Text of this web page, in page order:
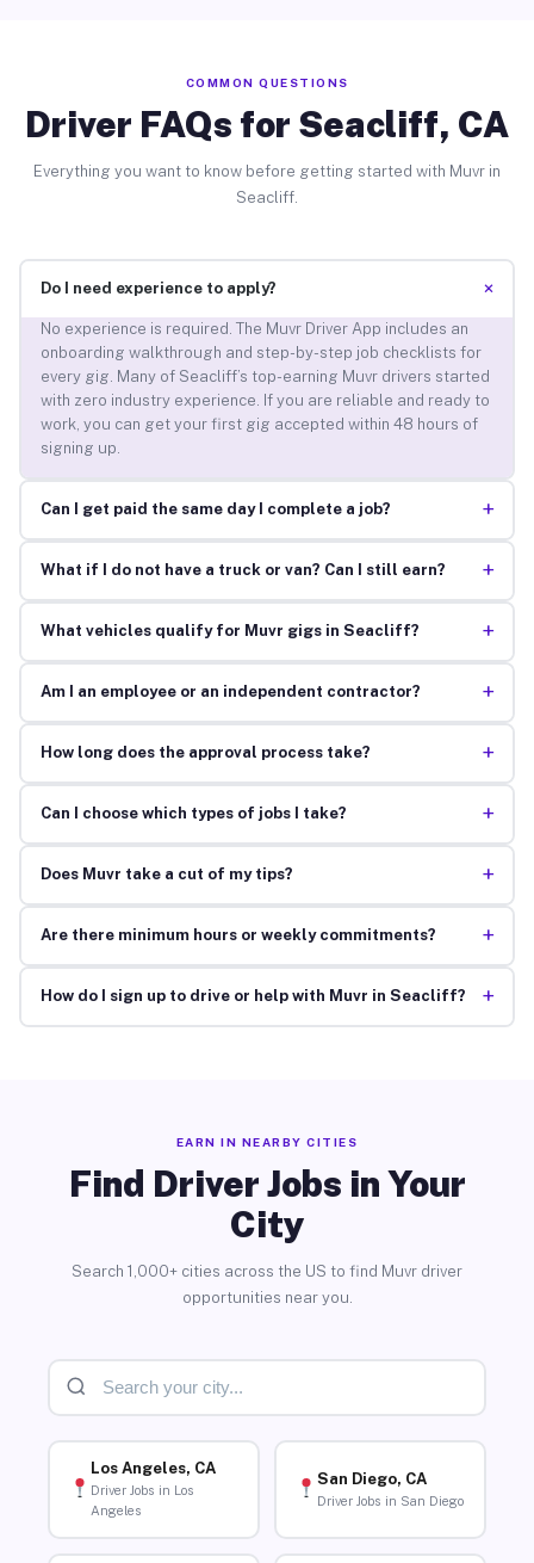
COMMON QUESTIONS
Driver FAQs for Seacliff, CA
Everything you want to know before getting started with Muvr in
Seacliff.
Do I need experience to apply? +
No experience is required. The Muvr Driver App includes an
onboarding walkthrough and step-by-step job checklists for
every gig. Many of Seacliff’s top-earning Muvr drivers started
with zero industry experience. If you are reliable and ready to
work, you can get your first gig accepted within 48 hours of
signing up.
Can I get paid the same day I complete a job? +
What if I do not have a truck or van? Can I still earn? +
What vehicles qualify for Muvr gigs in Seacliff? +
Am I an employee or an independent contractor? +
How long does the approval process take? +
Can I choose which types of jobs I take? +
Does Muvr take a cut of my tips? +
Are there minimum hours or weekly commitments? +
How do I sign up to drive or help with Muvr in Seacliff? +
EARN IN NEARBY CITIES
Find Driver Jobs in Your
City
Search 1,000+ cities across the US to find Muvr driver
opportunities near you.
Los Angeles, CA
Driver Jobs in Los
Angeles
San Diego, CA
Driver Jobs in San Diego